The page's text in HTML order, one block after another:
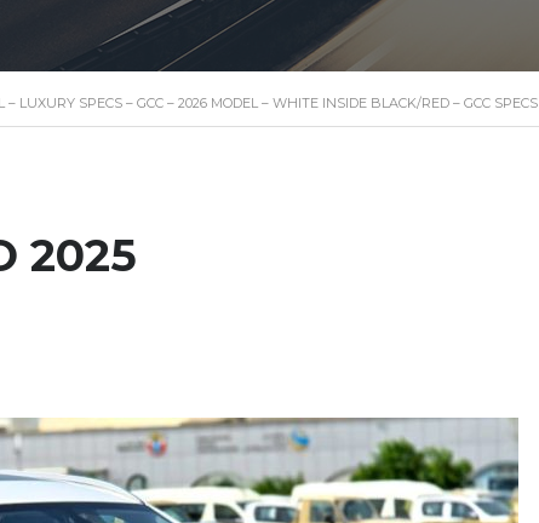
– LUXURY SPECS – GCC – 2026 MODEL – WHITE INSIDE BLACK/RED – GCC SPECS
2025